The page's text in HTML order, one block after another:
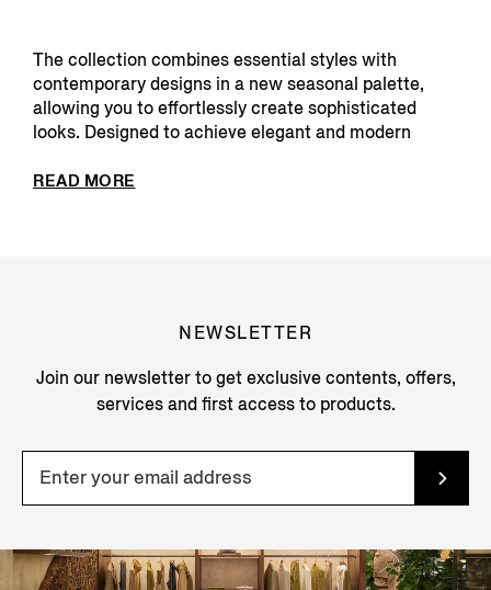
The collection combines essential styles with
contemporary designs in a new seasonal palette,
allowing you to effortlessly create sophisticated
looks. Designed to achieve elegant and modern
READ MORE
NEWSLETTER
Join our newsletter to get exclusive contents, offers,
services and first access to products.